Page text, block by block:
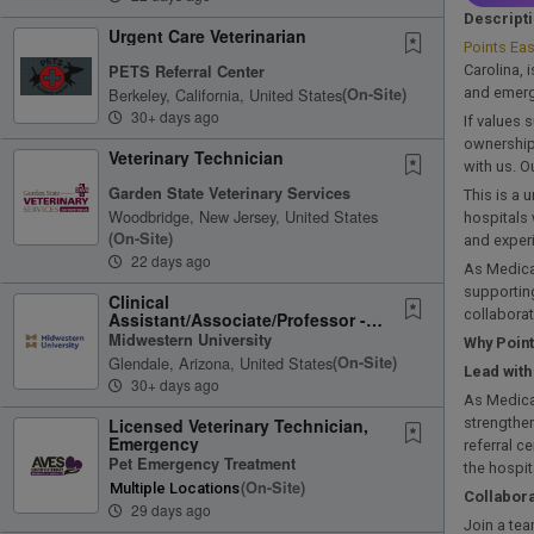
Urgent Care Veterinarian
PETS Referral Center
Berkeley, California, United States(on-Site)
30+ days ago
Veterinary Technician
Garden State Veterinary Services
Woodbridge, New Jersey, United States
(on-Site)
22 days ago
Clinical
Assistant/Associate/Professor -
Small Animal Emergency Services
Midwestern University
Glendale, Arizona, United States(on-Site)
30+ days ago
Licensed Veterinary Technician,
Emergency
Pet Emergency Treatment
Multiple Locations(on-Site)
29 days ago
Points
Carolina,
and
If values
with us.
This is a
hospitals
and
As
Why
Lead
As
referral
the
Join a